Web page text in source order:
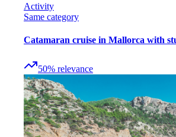
Activity
Same category
Catamaran cruise in Mallorca with
50% relevance